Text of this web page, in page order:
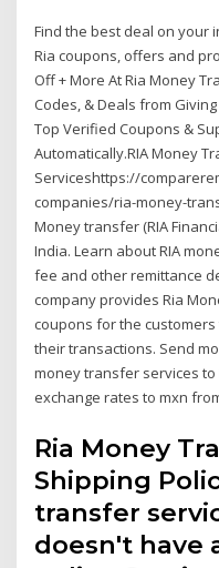
Find the best deal on your
Ria coupons, offers and
Off + More At Ria Money
Codes, & Deals from
Top Verified Coupons &
Automatically.RIA Money
Serviceshttps://
companies/ria-money-
Money transfer (RIA
India. Learn about RIA
fee and other remittance
company provides Ria
coupons for the
their transactions. Send
money transfer services
exchange rates to mxn
Ria Money
Shipping
transfer
doesn't have